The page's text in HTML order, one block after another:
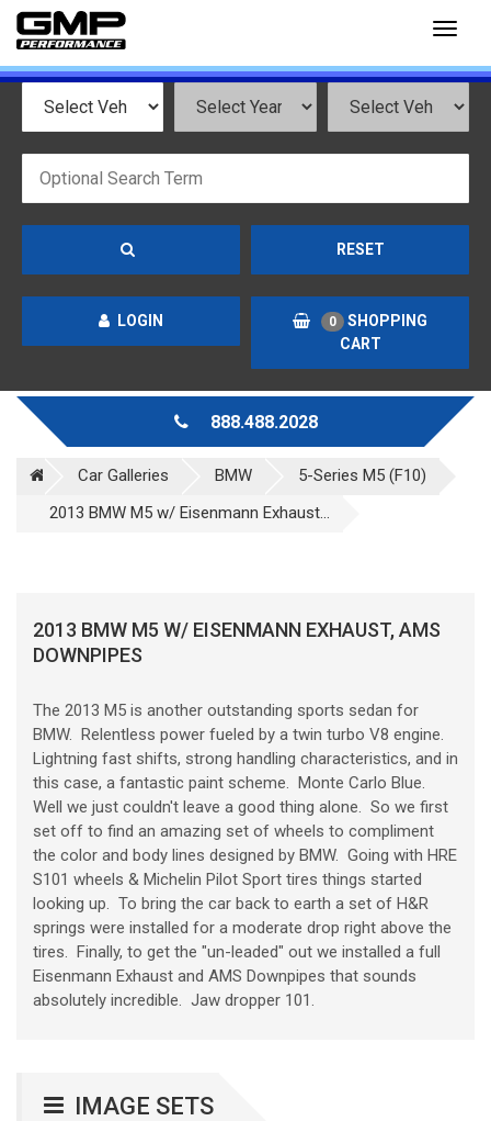
RESET
LOGIN 0
SHOPPING
CART
888.488.2028
Car Galleries BMW
5-Series M5 (F10)
2013 BMW M5 w/ Eisenmann Exhaust...
2013 BMW M5 W/ EISENMANN EXHAUST, AMS
DOWNPIPES
The 2013 M5 is another outstanding sports sedan for
BMW. Relentless power fueled by a twin turbo V8 engine.
Lightning fast shifts, strong handling characteristics, and in
this case, a fantastic paint scheme. Monte Carlo Blue.
Well we just couldn't leave a good thing alone. So we first
set off to find an amazing set of wheels to compliment
the color and body lines designed by BMW. Going with HRE
S101 wheels & Michelin Pilot Sport tires things started
looking up. To bring the car back to earth a set of H&R
springs were installed for a moderate drop right above the
tires. Finally, to get the "un-leaded" out we installed a full
Eisenmann Exhaust and AMS Downpipes that sounds
absolutely incredible. Jaw dropper 101.
IMAGE SETS